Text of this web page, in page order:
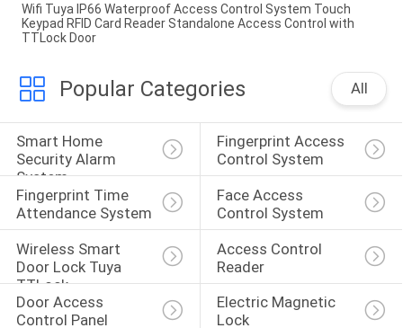
Wifi Tuya IP66 Waterproof Access Control System Touch
Keypad RFID Card Reader Standalone Access Control with
TTLock Door
Popular Categories All
Smart Home
Security Alarm
System
Fingerprint Access
Control System
Fingerprint Time
Attendance System
Face Access
Control System
Wireless Smart
Door Lock Tuya
TTLock
Access Control
Reader
Door Access
Control Panel
Electric Magnetic
Lock